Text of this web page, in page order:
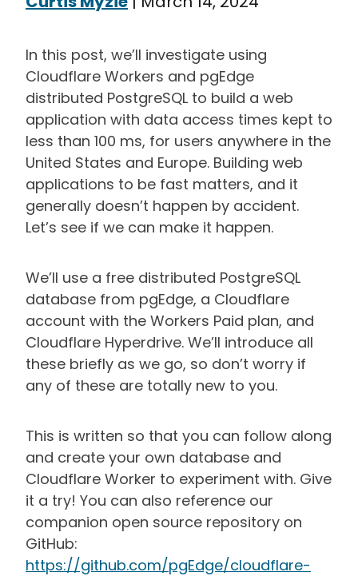
In this post, we’ll investigate using
Cloudflare Workers and pgEdge
distributed PostgreSQL to build a web
application with data access times kept to
less than 100 ms, for users anywhere in the
United States and Europe. Building web
applications to be fast matters, and it
generally doesn’t happen by accident.
Let’s see if we can make it happen.
We’ll use a free distributed PostgreSQL
database from pgEdge, a Cloudflare
account with the Workers Paid plan, and
Cloudflare Hyperdrive. We’ll introduce all
these briefly as we go, so don’t worry if
any of these are totally new to you.
This is written so that you can follow along
and create your own database and
Cloudflare Worker to experiment with. Give
it a try! You can also reference our
companion open source repository on
GitHub:
https://github.com/pgEdge/cloudflare-